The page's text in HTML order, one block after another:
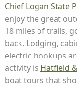
Chief Logan State
enjoy the great
18 miles of trails,
back. Lodging,
electric hookups
activity is Hatfield
boat tours that